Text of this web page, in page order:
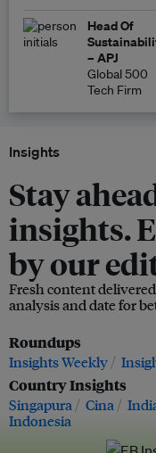
Head Of
– APJ
Global 500
Tech Firm
Insights
Stay
insights.
by our
Fresh content
analysis and date for
Roundups
Insights Weekly
Country Insights
Singapura Cina
Indonesia